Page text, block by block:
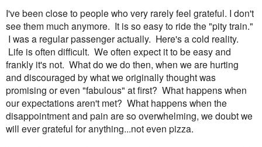
I've been close to people who very rarely feel grateful. I don't
see them much anymore. It is so easy to ride the "pity train."
I was a regular passenger actually. Here's a cold reality.
Life is often difficult. We often expect it to be easy and
frankly it's not. What do we do then, when we are hurting
and discouraged by what we originally thought was
promising or even "fabulous" at first? What happens when
our expectations aren't met? What happens when the
disappointment and pain are so overwhelming, we doubt we
will ever grateful for anything...not even pizza.